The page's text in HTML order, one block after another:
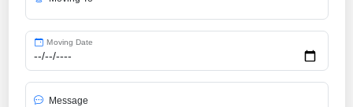
Moving Date
Message